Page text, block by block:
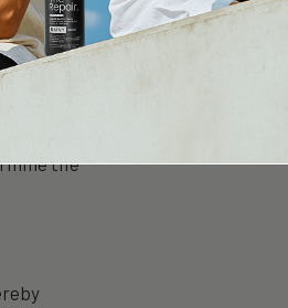
dietary
divided
the